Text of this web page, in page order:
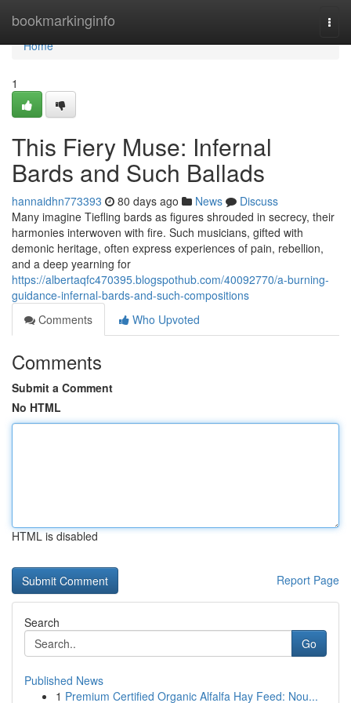
bookmarkinginfo
Home
Home
1
This Fiery Muse: Infernal
Bards and Such Ballads
hannaidhn773393 80 days ago News
Discuss
Many imagine Tiefling bards as figures shrouded in secrecy, their
harmonies interwoven with fire. Such musicians, gifted with
demonic heritage, often express experiences of pain, rebellion,
and a deep yearning for
https://albertaqfc470395.blogspothub.com/40092770/a-burning-
guidance-infernal-bards-and-such-compositions
Comments
Who Upvoted
Comments
Submit a Comment
No HTML
HTML is disabled
Report Page
Search
Go
Published News
1 Premium Certified Organic Alfalfa Hay Feed: Nou...